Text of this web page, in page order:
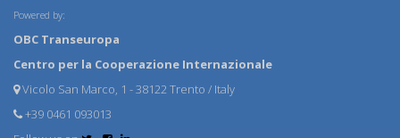
Powered by:
OBC Transeuropa
Centro per la Cooperazione Internazionale
Vicolo San Marco, 1 - 38122 Trento / Italy
+39 0461 093013